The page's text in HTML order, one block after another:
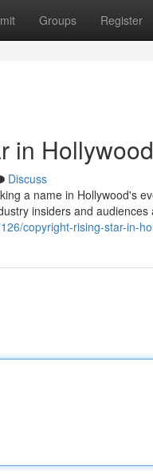
Groups Register
in
Discuss
a name in Hollywood's
insiders and audiences
copyright-rising-star-in-